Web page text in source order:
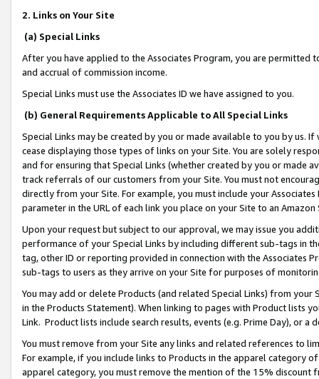
2. Links on Your Site
(a) Special Links
After you have applied to the Associates Program, you are permitted
and accrual of commission income.
Special Links must use the Associates ID we have assigned to you.
(b) General Requirements Applicable to All Special Links
Special Links may be created by you or made available to you by us.
cease displaying those types of links on your Site. You are solely
and for ensuring that Special Links (whether created by you or
track referrals of our customers from your Site. You must not
directly from your Site. For example, you must include your
parameter in the URL of each link you place on your Site to an
Upon your request but subject to our approval, we may issue you
performance of your Special Links by including different sub-tags in
tag, other ID or reporting provided in connection with the Associates
sub-tags to users as they arrive on your Site for purposes of
You may add or delete Products (and related Special Links) from
in the Products Statement). When linking to pages with Product lists
Link. Product lists include search results, events (e.g. Prime Day), or a
You must remove from your Site any links and related references to
For example, if you include links to Products in the apparel category
apparel category, you must remove the mention of the 15% discount